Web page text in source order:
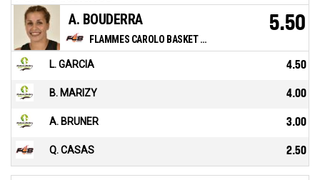
FLAMMES CAROLO BASKET ARDENNES
A. BOUDERRA 5.50
L. GARCIA 4.50
B. MARIZY 4.00
A. BRUNER 3.00
Q. CASAS 2.50